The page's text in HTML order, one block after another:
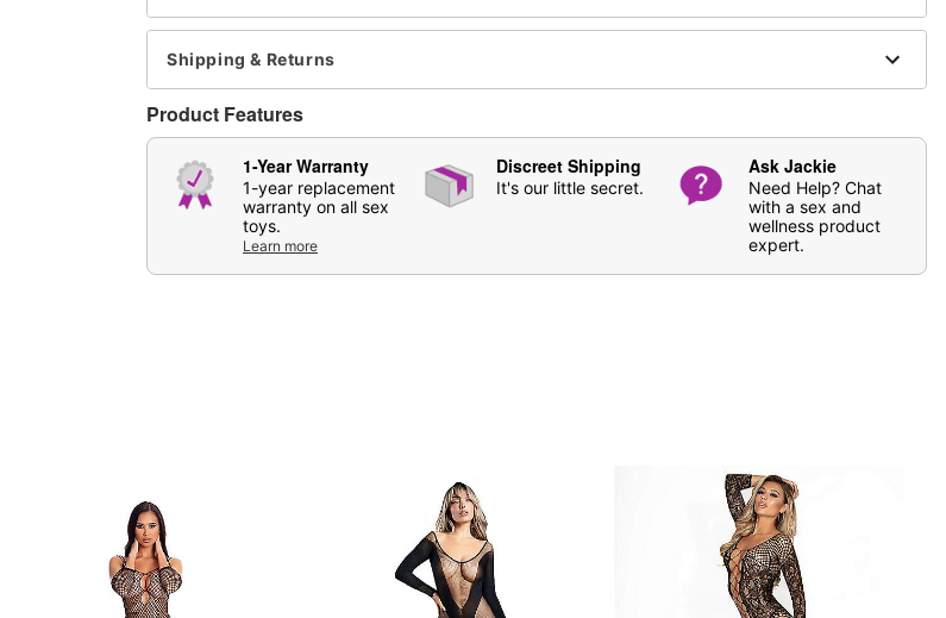
Item# 04404208
Shipping & Returns
Product Features
1-Year Warranty
1-year replacement
warranty on all sex
toys.
Learn more
Discreet Shipping
It's our little secret.
Ask Jackie
Need Help? Chat
with a sex and
wellness product
expert.